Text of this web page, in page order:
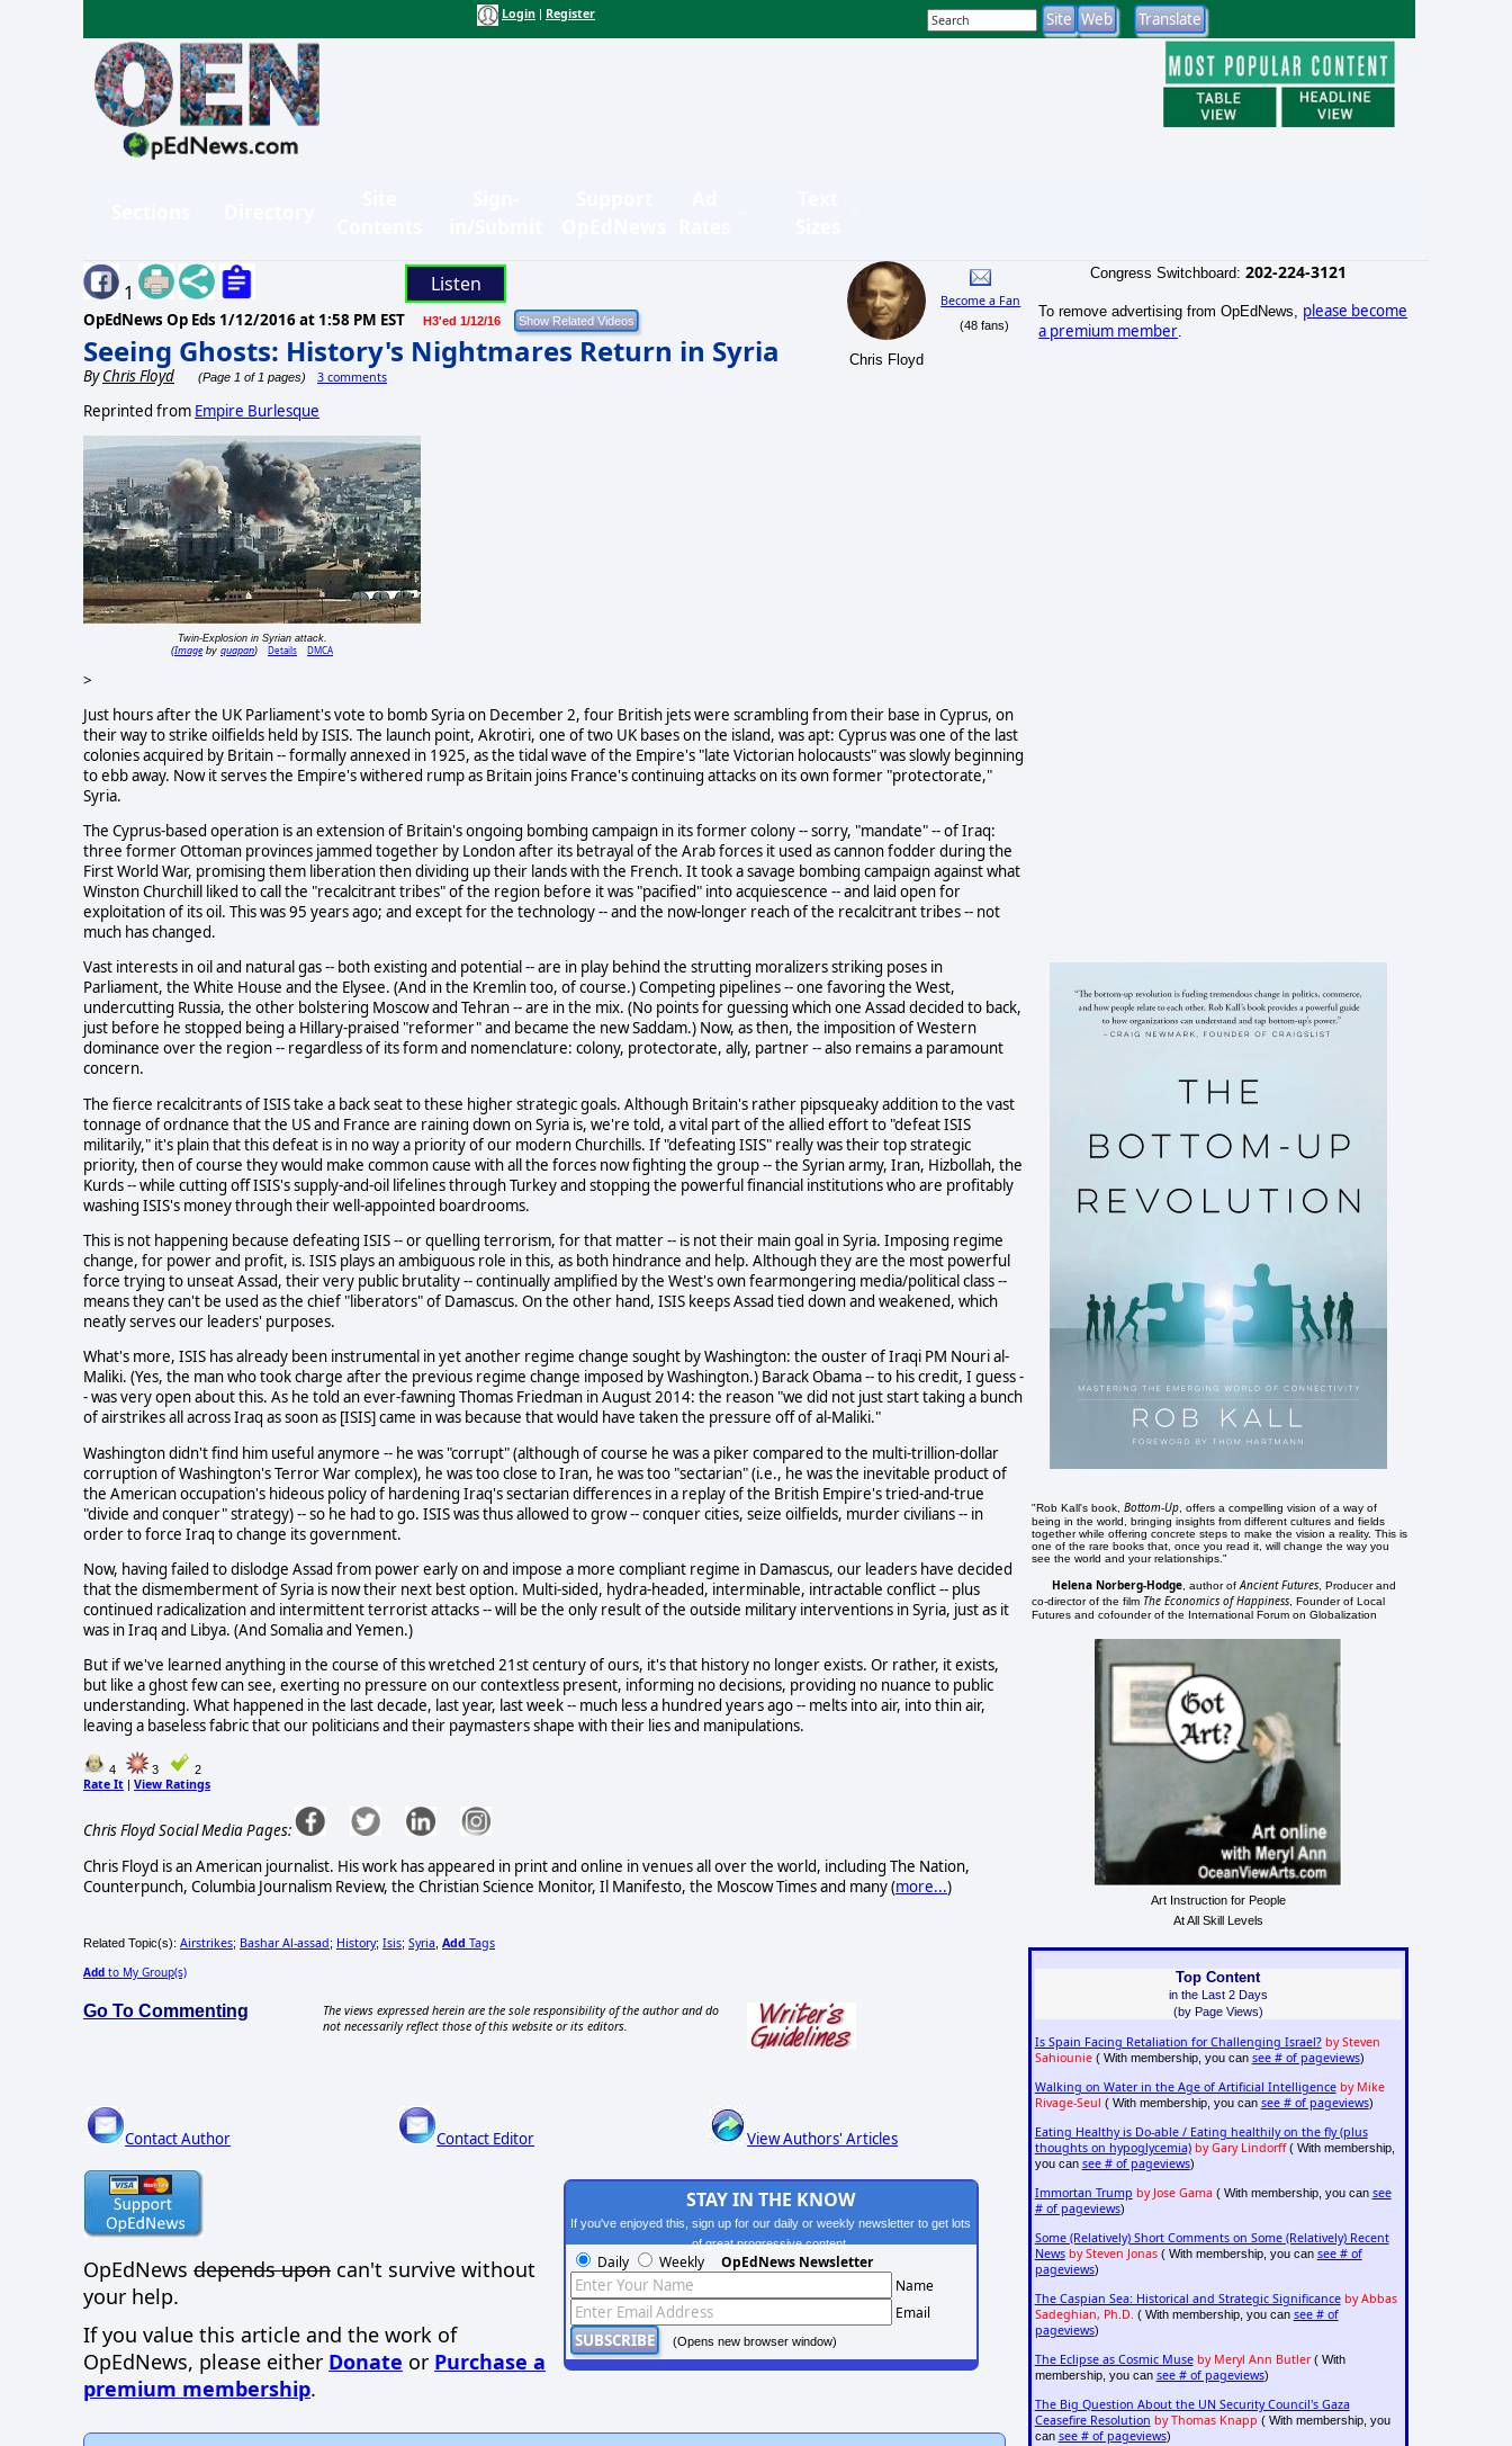
Login Register
1 Listen
OpEdNews Op Eds 1/12/2016 at 1:58 PM EST H3'ed 1/12/16
Seeing Ghosts: History's Nightmares Return in Syria
ByChris Floyd (Page 1 of 1 pages) 3 comments
Chris Floyd
Become a Fan
(48 fans)
Reprinted from Empire Burlesque
Twin-Explosion in Syrian attack.
(Imageby quapan) Details DMCA
>
Just hours after the UK Parliament's vote to bomb Syria on December 2, four British jets were scrambling from their base in Cyprus, on
their way to strike oilfields held by ISIS. The launch point, Akrotiri, one of two UK bases on the island, was apt: Cyprus was one of the last
colonies acquired by Britain -- formally annexed in 1925, as the tidal wave of the Empire's "late Victorian holocausts" was slowly beginning
to ebb away. Now it serves the Empire's withered rump as Britain joins France's continuing attacks on its own former "protectorate,"
Syria.
The Cyprus-based operation is an extension of Britain's ongoing bombing campaign in its former colony -- sorry, "mandate" -- of Iraq:
three former Ottoman provinces jammed together by London after its betrayal of the Arab forces it used as cannon fodder during the
First World War, promising them liberation then dividing up their lands with the French. It took a savage bombing campaign against what
Winston Churchill liked to call the "recalcitrant tribes" of the region before it was "pacified" into acquiescence -- and laid open for
exploitation of its oil. This was 95 years ago; and except for the technology -- and the now-longer reach of the recalcitrant tribes -- not
much has changed.
Vast interests in oil and natural gas -- both existing and potential -- are in play behind the strutting moralizers striking poses in
Parliament, the White House and the Elysee. (And in the Kremlin too, of course.) Competing pipelines -- one favoring the West,
undercutting Russia, the other bolstering Moscow and Tehran -- are in the mix. (No points for guessing which one Assad decided to back,
just before he stopped being a Hillary-praised "reformer" and became the new Saddam.) Now, as then, the imposition of Western
dominance over the region -- regardless of its form and nomenclature: colony, protectorate, ally, partner -- also remains a paramount
concern.
The fierce recalcitrants of ISIS take a back seat to these higher strategic goals. Although Britain's rather pipsqueaky addition to the vast
tonnage of ordnance that the US and France are raining down on Syria is, we're told, a vital part of the allied effort to "defeat ISIS
militarily," it's plain that this defeat is in no way a priority of our modern Churchills. If "defeating ISIS" really was their top strategic
priority, then of course they would make common cause with all the forces now fighting the group -- the Syrian army, Iran, Hizbollah, the
Kurds -- while cutting off ISIS's supply-and-oil lifelines through Turkey and stopping the powerful financial institutions who are profitably
washing ISIS's money through their well-appointed boardrooms.
This is not happening because defeating ISIS -- or quelling terrorism, for that matter -- is not their main goal in Syria. Imposing regime
change, for power and profit, is. ISIS plays an ambiguous role in this, as both hindrance and help. Although they are the most powerful
force trying to unseat Assad, their very public brutality -- continually amplified by the West's own fearmongering media/political class --
means they can't be used as the chief "liberators" of Damascus. On the other hand, ISIS keeps Assad tied down and weakened, which
neatly serves our leaders' purposes.
What's more, ISIS has already been instrumental in yet another regime change sought by Washington: the ouster of Iraqi PM Nouri al-
Maliki. (Yes, the man who took charge after the previous regime change imposed by Washington.) Barack Obama -- to his credit, I guess -
- was very open about this. As he told an ever-fawning Thomas Friedman in August 2014: the reason "we did not just start taking a bunch
of airstrikes all across Iraq as soon as [ISIS] came in was because that would have taken the pressure off of al-Maliki."
Washington didn't find him useful anymore -- he was "corrupt" (although of course he was a piker compared to the multi-trillion-dollar
corruption of Washington's Terror War complex), he was too close to Iran, he was too "sectarian" (i.e., he was the inevitable product of
the American occupation's hideous policy of hardening Iraq's sectarian differences in a replay of the British Empire's tried-and-true
"divide and conquer" strategy) -- so he had to go. ISIS was thus allowed to grow -- conquer cities, seize oilfields, murder civilians -- in
order to force Iraq to change its government.
Now, having failed to dislodge Assad from power early on and impose a more compliant regime in Damascus, our leaders have decided
that the dismemberment of Syria is now their next best option. Multi-sided, hydra-headed, interminable, intractable conflict -- plus
continued radicalization and intermittent terrorist attacks -- will be the only result of the outside military interventions in Syria, just as it
was in Iraq and Libya. (And Somalia and Yemen.)
But if we've learned anything in the course of this wretched 21st century of ours, it's that history no longer exists. Or rather, it exists,
but like a ghost few can see, exerting no pressure on our contextless present, informing no decisions, providing no nuance to public
understanding. What happened in the last decade, last year, last week -- much less a hundred years ago -- melts into air, into thin air,
leaving a baseless fabric that our politicians and their paymasters shape with their lies and manipulations.
4 3 2
Rate It | View Ratings
Chris Floyd Social Media Pages:
Chris Floyd is an American journalist. His work has appeared in print and online in venues all over the world, including The Nation,
Counterpunch, Columbia Journalism Review, the Christian Science Monitor, Il Manifesto, the Moscow Times and many (more...)
Related Topic(s): Airstrikes; Bashar Al-assad; History; Isis; Syria Add Tags
Add to My Group(s)
Go To Commenting
The views expressed herein are the sole responsibility of the author and do
not necessarily reflect those of this website or its editors.
Contact Author Contact Editor View Authors' Articles
OpEdNews depends upon can't survive without
your help.
If you value this article and the work of
OpEdNews, please either Donate or Purchase a
premium membership.
STAY IN THE KNOW
If you've enjoyed this, sign up for our daily or weekly newsletter to get lots
of great progressive content.
Daily Weekly OpEdNews Newsletter
Name
Email
(Opens new browser window)
Congress Switchboard: 202-224-3121
To remove advertising from OpEdNews, please become
a premium member
"Rob Kall's book,Bottom-Up , offers a compelling vision of a way of
being in the world, bringing insights from different cultures and fields
together while offering concrete steps to make the vision a reality. This is
one of the rare books that, once you read it, will change the way you
see the world and your relationships."
Helena Norberg-Hodge , author ofAncient Futures , Producer and
co-director of the film The Economics of Happiness , Founder of Local
Futures and cofounder of the International Forum on Globalization
Art Instruction for People
At All Skill Levels
Top Content
in the Last 2 Days
(by Page Views)
Is Spain Facing Retaliation for Challenging Israel? by Steven
Sahiounie( With membership, you can see # of pageviews)
Walking on Water in the Age of Artificial Intelligence by Mike
Rivage-Seul ( With membership, you can see # of pageviews)
Eating Healthy is Do-able / Eating healthily on the fly (plus
thoughts on hypoglycemia) by Gary Lindorff( With membership,
you can see # of pageviews)
Immortan Trump by Jose Gama( With membership, you can see
# of pageviews)
Some (Relatively) Short Comments on Some (Relatively) Recent
News by Steven Jonas( With membership, you can see # of
pageviews)
The Caspian Sea: Historical and Strategic Significance by Abbas
Sadeghian, Ph.D. ( With membership, you can see # of
pageviews)
The Eclipse as Cosmic Muse by Meryl Ann Butler( With
membership, you can see # of pageviews)
The Big Question About the UN Security Council's Gaza
Ceasefire Resolution by Thomas Knapp ( With membership, you
can see # of pageviews)